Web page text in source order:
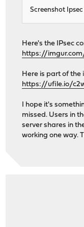
Screenshot
Here's the IPsec
https://
Here is part of the
https://ufile.io/
I hope it's
missed. Users in
server shares in
working one way.